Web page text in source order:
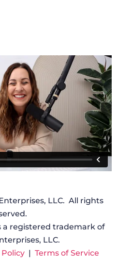
LLC. All rights
a registered trademark of
LLC.
| Terms of Service